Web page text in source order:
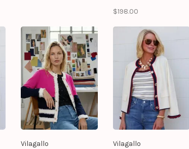
rust tones. The design
blooms and
ornamental garland
details that flow
across the shoulders
and sleeves, with a
scalloped hem adding
a refined touch.
$198.00
Vilagallo Vilagallo